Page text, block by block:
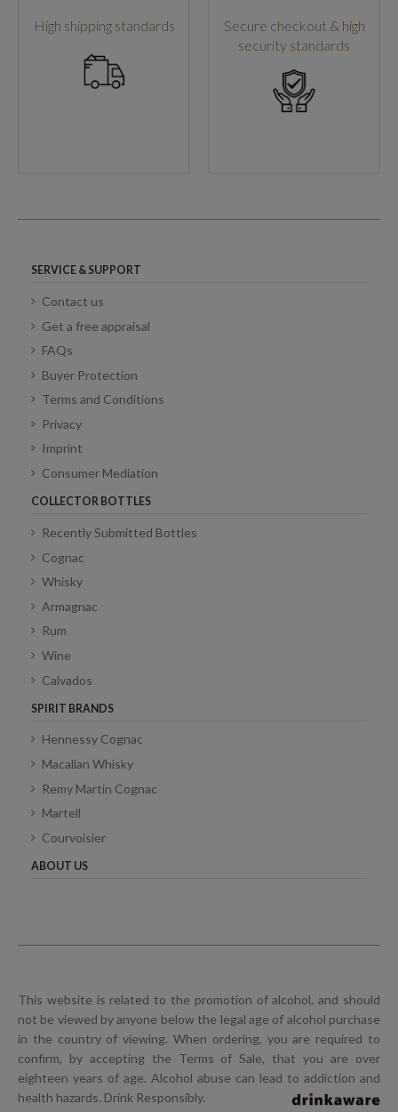
High shipping standards
Secure checkout & high
security standards
SERVICE & SUPPORT
Contact us
Get a free appraisal
FAQs
Buyer Protection
Terms and Conditions
Privacy
Imprint
Consumer Mediation
COLLECTOR BOTTLES
Recently Submitted Bottles
Cognac
Whisky
Armagnac
Rum
Wine
Calvados
SPIRIT BRANDS
Hennessy Cognac
Macallan Whisky
Remy Martin Cognac
Martell
Courvoisier
ABOUT US
This website is related to the promotion of alcohol, and should
not be viewed by anyone below the legal age of alcohol purchase
in the country of viewing. When ordering, you are required to
confirm, by accepting the Terms of Sale, that you are over
eighteen years of age. Alcohol abuse can lead to addiction and
health hazards. Drink Responsibly.